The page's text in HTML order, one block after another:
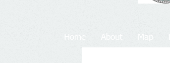
Home About Map